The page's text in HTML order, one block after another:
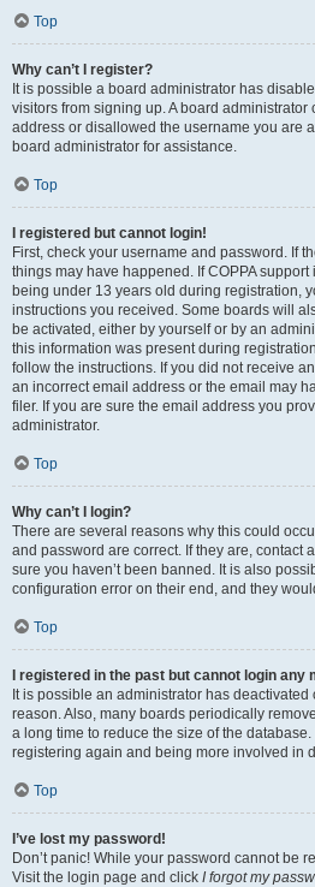
Top
Why can’t I register?
It is possible a board administrator has
visitors from signing up. A board
address or disallowed the username you are
board administrator for assistance.
Top
I registered but cannot login!
First, check your username and password. If
things may have happened. If COPPA
being under 13 years old during registration,
instructions you received. Some boards will
be activated, either by yourself or by an
this information was present during
follow the instructions. If you did not receive
an incorrect email address or the email may
filer. If you are sure the email address you
administrator.
Top
Why can’t I login?
There are several reasons why this could
and password are correct. If they are, contact
sure you haven’t been banned. It is also
configuration error on their end, and they
Top
I registered in the past but cannot login any
It is possible an administrator has
reason. Also, many boards periodically
a long time to reduce the size of the
registering again and being more involved in
Top
I’ve lost my password!
Don’t panic! While your password cannot be
Visit the login page and click I forgot my